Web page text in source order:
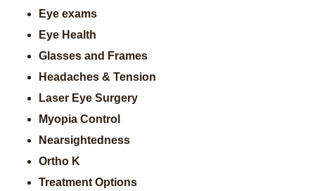
Eye exams
Eye Health
Glasses and Frames
Headaches & Tension
Laser Eye Surgery
Myopia Control
Nearsightedness
Ortho K
Treatment Options